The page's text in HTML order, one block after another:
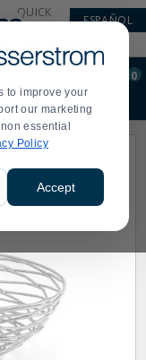
to improve your
our marketing
essential
Policy
Accept
QUICK
ESPAÑOL
0